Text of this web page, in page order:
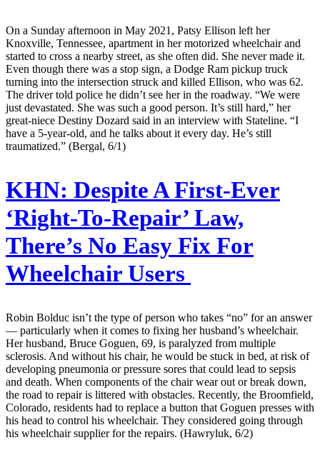
On a Sunday afternoon in May 2021, Patsy Ellison left her
Knoxville, Tennessee, apartment in her motorized wheelchair and
started to cross a nearby street, as she often did. She never made it.
Even though there was a stop sign, a Dodge Ram pickup truck
turning into the intersection struck and killed Ellison, who was 62.
The driver told police he didn’t see her in the roadway. “We were
just devastated. She was such a good person. It’s still hard,” her
great-niece Destiny Dozard said in an interview with Stateline. “I
have a 5-year-old, and he talks about it every day. He’s still
traumatized.” (Bergal, 6/1)
KHN: Despite A First-Ever
‘Right-To-Repair’ Law,
There’s No Easy Fix For
Wheelchair Users
Robin Bolduc isn’t the type of person who takes “no” for an answer
— particularly when it comes to fixing her husband’s wheelchair.
Her husband, Bruce Goguen, 69, is paralyzed from multiple
sclerosis. And without his chair, he would be stuck in bed, at risk of
developing pneumonia or pressure sores that could lead to sepsis
and death. When components of the chair wear out or break down,
the road to repair is littered with obstacles. Recently, the Broomfield,
Colorado, residents had to replace a button that Goguen presses with
his head to control his wheelchair. They considered going through
his wheelchair supplier for the repairs. (Hawryluk, 6/2)